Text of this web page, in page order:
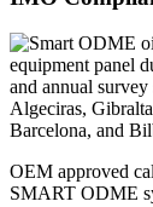
OEM approved
SMART ODME